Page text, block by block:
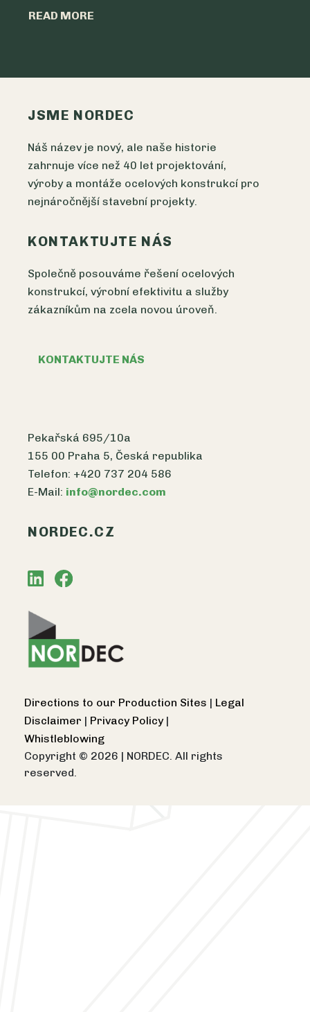
READ MORE
JSME NORDEC
Náš název je nový, ale naše historie
zahrnuje více než 40 let projektování,
výroby a montáže ocelových konstrukcí pro
nejnáročnější stavební projekty.
KONTAKTUJTE NÁS
Společně posouváme řešení ocelových
konstrukcí, výrobní efektivitu a služby
zákazníkům na zcela novou úroveň.
KONTAKTUJTE NÁS
Pekařská 695/10a
155 00 Praha 5, Česká republika
Telefon: +420 737 204 586
E-Mail: info@nordec.com
NORDEC.CZ
Directions to our Production Sites | Legal
Disclaimer | Privacy Policy |
Whistleblowing
Copyright © 2026 | NORDEC. All rights
reserved.